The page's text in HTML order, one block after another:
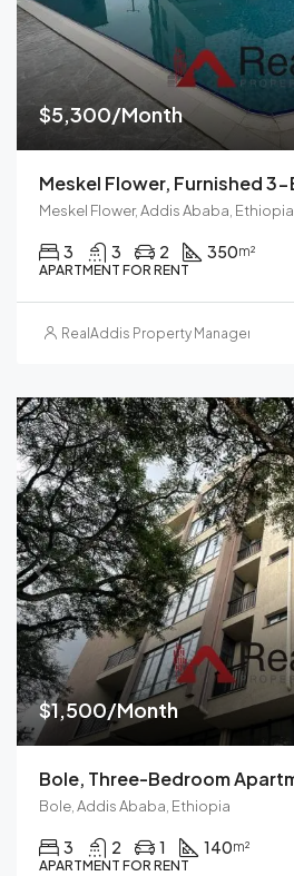
$5,300/Month
Meskel Flower, Addis Ababa, Ethiopia
3 3 2 350m²
APARTMENT FOR RENT
RealAddis Property Management
$1,500/Month
Bole, Addis Ababa, Ethiopia
3 2 1 140m²
APARTMENT FOR RENT